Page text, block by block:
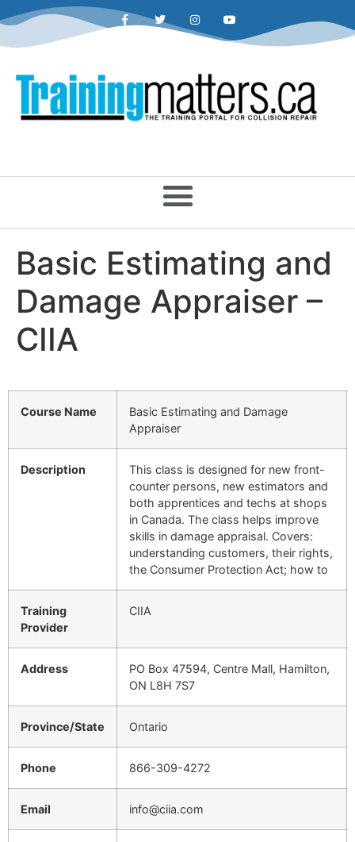
Basic Estimating and
Damage Appraiser –
CIIA
Course Name
Basic Estimating and Damage
Appraiser
Description
This class is designed for new front-
counter persons, new estimators and
both apprentices and techs at shops
in Canada. The class helps improve
skills in damage appraisal. Covers:
understanding customers, their rights,
the Consumer Protection Act; how to
Training
Provider
CIIA
Address
PO Box 47594, Centre Mall, Hamilton,
ON L8H 7S7
Province/State Ontario
Phone 866-309-4272
Email info@ciia.com